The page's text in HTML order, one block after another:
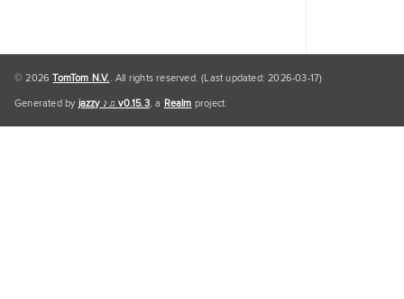
© 2026TomTom N.V.. All rights reserved. (Last updated: 2026-03-17)
Generated byjazzy ♪♫ v0.15.3, a Realm project.